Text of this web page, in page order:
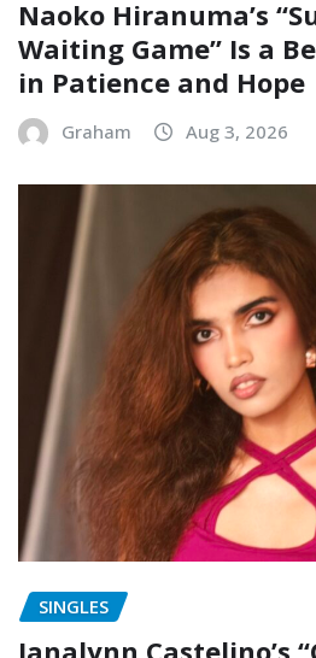
Naoko Hiranuma’s
Waiting Game” Is a
in Patience and Hope
Graham Aug 3, 2026
SINGLES
Janalynn Castelino’s